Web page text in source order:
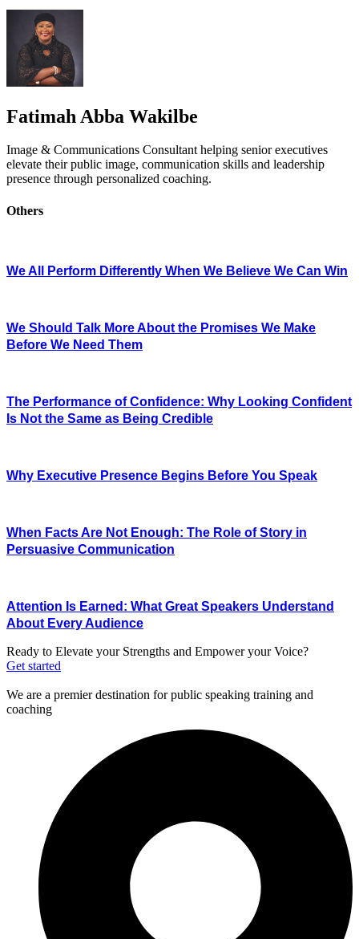
Fatimah Abba Wakilbe
Image & Communications Consultant helping senior executives
elevate their public image, communication skills and leadership
presence through personalized coaching.
Others
We All Perform Differently When We Believe We Can Win
We Should Talk More About the Promises We Make
Before We Need Them
The Performance of Confidence: Why Looking Confident
Is Not the Same as Being Credible
Why Executive Presence Begins Before You Speak
When Facts Are Not Enough: The Role of Story in
Persuasive Communication
Attention Is Earned: What Great Speakers Understand
About Every Audience
Ready to Elevate your Strengths and Empower your Voice?
Get started
We are a premier destination for public speaking training and
coaching